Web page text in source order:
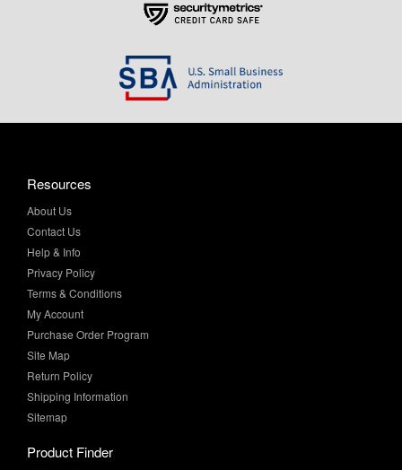
Resources
About Us
Contact Us
Help & Info
Privacy Policy
Terms & Conditions
My Account
Purchase Order Program
Site Map
Return Policy
Shipping Information
Sitemap
Product Finder